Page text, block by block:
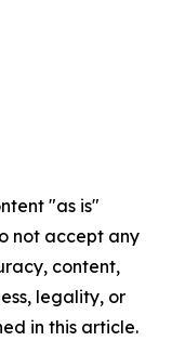
"as is"
not accept any
content,
legality, or
in this article.